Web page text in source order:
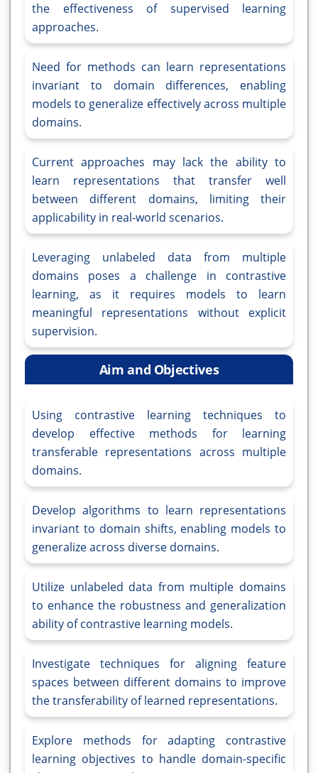
the effectiveness of supervised learning
approaches.
Need for methods can learn representations
invariant to domain differences, enabling
models to generalize effectively across multiple
domains.
Current approaches may lack the ability to
learn representations that transfer well
between different domains, limiting their
applicability in real-world scenarios.
Leveraging unlabeled data from multiple
domains poses a challenge in contrastive
learning, as it requires models to learn
meaningful representations without explicit
supervision.
Aim and Objectives
Using contrastive learning techniques to
develop effective methods for learning
transferable representations across multiple
domains.
Develop algorithms to learn representations
invariant to domain shifts, enabling models to
generalize across diverse domains.
Utilize unlabeled data from multiple domains
to enhance the robustness and generalization
ability of contrastive learning models.
Investigate techniques for aligning feature
spaces between different domains to improve
the transferability of learned representations.
Explore methods for adapting contrastive
learning objectives to handle domain-specific